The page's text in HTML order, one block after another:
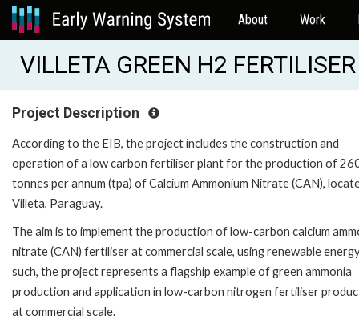
About Work
VILLETA GREEN H2
Project Description
According to the EIB, the project includes the construction and
operation of a low carbon fertiliser plant for the production of
tonnes per annum (tpa) of Calcium Ammonium Nitrate (CAN),
Villeta, Paraguay.
The aim is to implement the production of low-carbon calcium
nitrate (CAN) fertiliser at commercial scale, using renewable
such, the project represents a flagship example of green ammonia
production and application in low-carbon nitrogen fertiliser
at commercial scale.